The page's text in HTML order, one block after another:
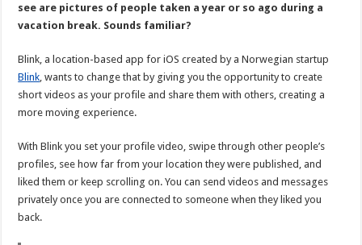
see are pictures of people taken a year or so ago during a
vacation break. Sounds familiar?
Blink, a location-based app for iOS created by a Norwegian startup
Blink , wants to change that by giving you the opportunity to create
short videos as your profile and share them with others, creating a
more moving experience.
With Blink you set your profile video, swipe through other people’s
profiles, see how far from your location they were published, and
liked them or keep scrolling on. You can send videos and messages
privately once you are connected to someone when they liked you
back.